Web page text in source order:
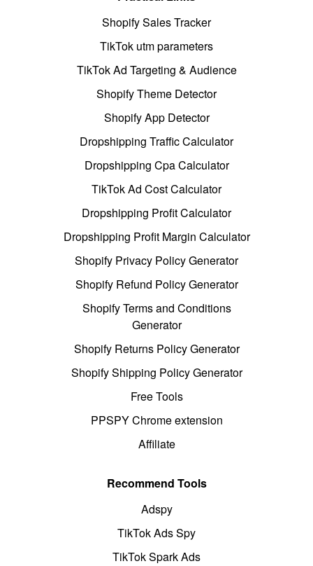
Shopify Sales Tracker
TikTok utm parameters
TikTok Ad Targeting & Audience
Shopify Theme Detector
Shopify App Detector
Dropshipping Traffic Calculator
Dropshipping Cpa Calculator
TikTok Ad Cost Calculator
Dropshipping Profit Calculator
Dropshipping Profit Margin Calculator
Shopify Privacy Policy Generator
Shopify Refund Policy Generator
Shopify Terms and Conditions
Generator
Shopify Returns Policy Generator
Shopify Shipping Policy Generator
Free Tools
PPSPY Chrome extension
Affiliate
Recommend Tools
Adspy
TikTok Ads Spy
TikTok Spark Ads